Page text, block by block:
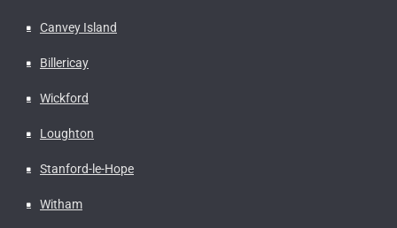
Canvey Island
Billericay
Wickford
Loughton
Stanford-le-Hope
Witham